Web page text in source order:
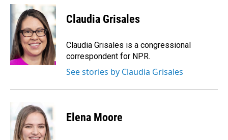
c
e
o
o
k
n
k
e
d
I
n
i
l
Claudia Grisales
Claudia Grisales is a congressional
correspondent for NPR.
See stories by Claudia Grisales
Elena Moore